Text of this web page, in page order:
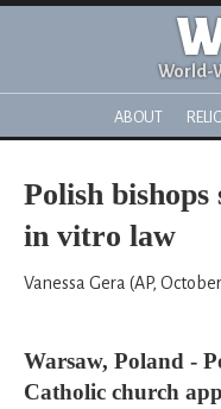
World-
ABOUT
Polish
in vitro law
Vanessa Gera (AP,
Warsaw, Poland -
Catholic church